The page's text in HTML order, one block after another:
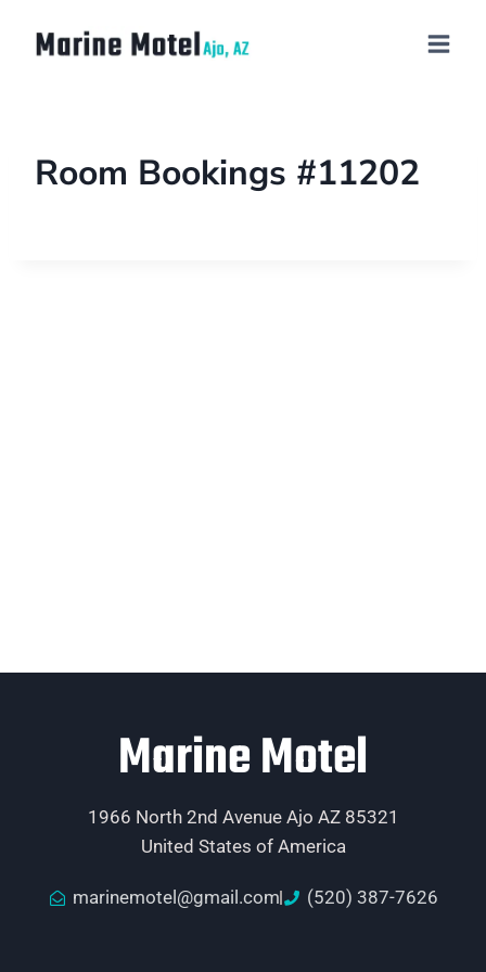
Room Bookings #11202
Marine Motel
1966 North 2nd Avenue Ajo AZ 85321
United States of America
marinemotel@gmail.com (520) 387-7626